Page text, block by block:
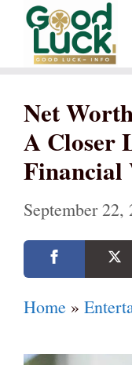
Skip
content
Net
A Closer
Financial
September 22,
Home »